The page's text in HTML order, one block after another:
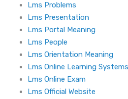
Lms Problems
Lms Presentation
Lms Portal Meaning
Lms People
Lms Orientation Meaning
Lms Online Learning Systems
Lms Online Exam
Lms Official Website